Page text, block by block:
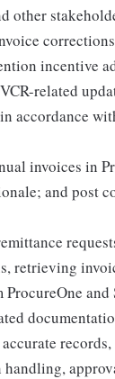
other
incentive
related
accordance
invoices in
and post
retrieving
and
records,
handling,